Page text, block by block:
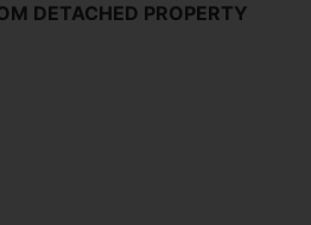
DETACHED PROPERTY